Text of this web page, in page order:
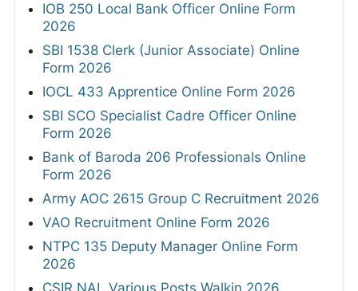
IOB 250 Local Bank Officer Online Form
2026
SBI 1538 Clerk (Junior Associate) Online
Form 2026
IOCL 433 Apprentice Online Form 2026
SBI SCO Specialist Cadre Officer Online
Form 2026
Bank of Baroda 206 Professionals Online
Form 2026
Army AOC 2615 Group C Recruitment 2026
VAO Recruitment Online Form 2026
NTPC 135 Deputy Manager Online Form
2026